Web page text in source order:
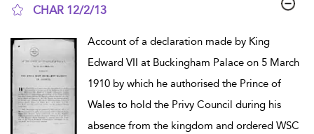
CHAR 12/2/13
Account of a declaration made by King
Edward VII at Buckingham Palace on 5 March
1910 by which he authorised the Prince of
Wales to hold the Privy Council during his
absence from the kingdom and ordered WSC